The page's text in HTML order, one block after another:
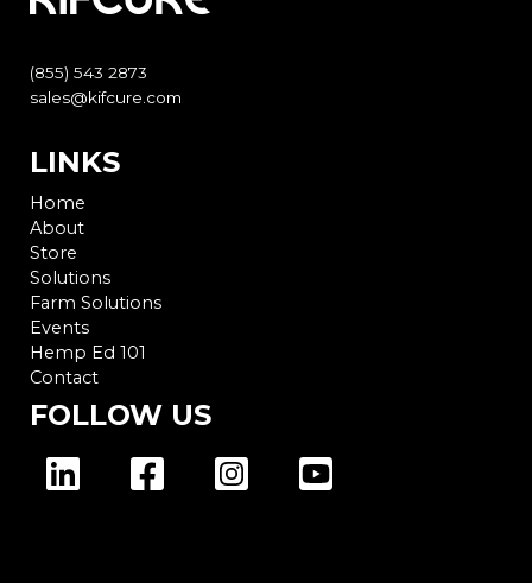
(855) 543 2873
sales@kifcure.com
LINKS
Home
About
Store
Solutions
Farm Solutions
Events
Hemp Ed 101
Contact
FOLLOW US